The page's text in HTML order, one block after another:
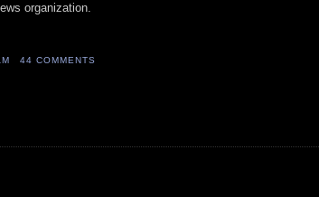
organization.
44 COMMENTS